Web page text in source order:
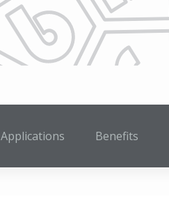
Applications Benefits